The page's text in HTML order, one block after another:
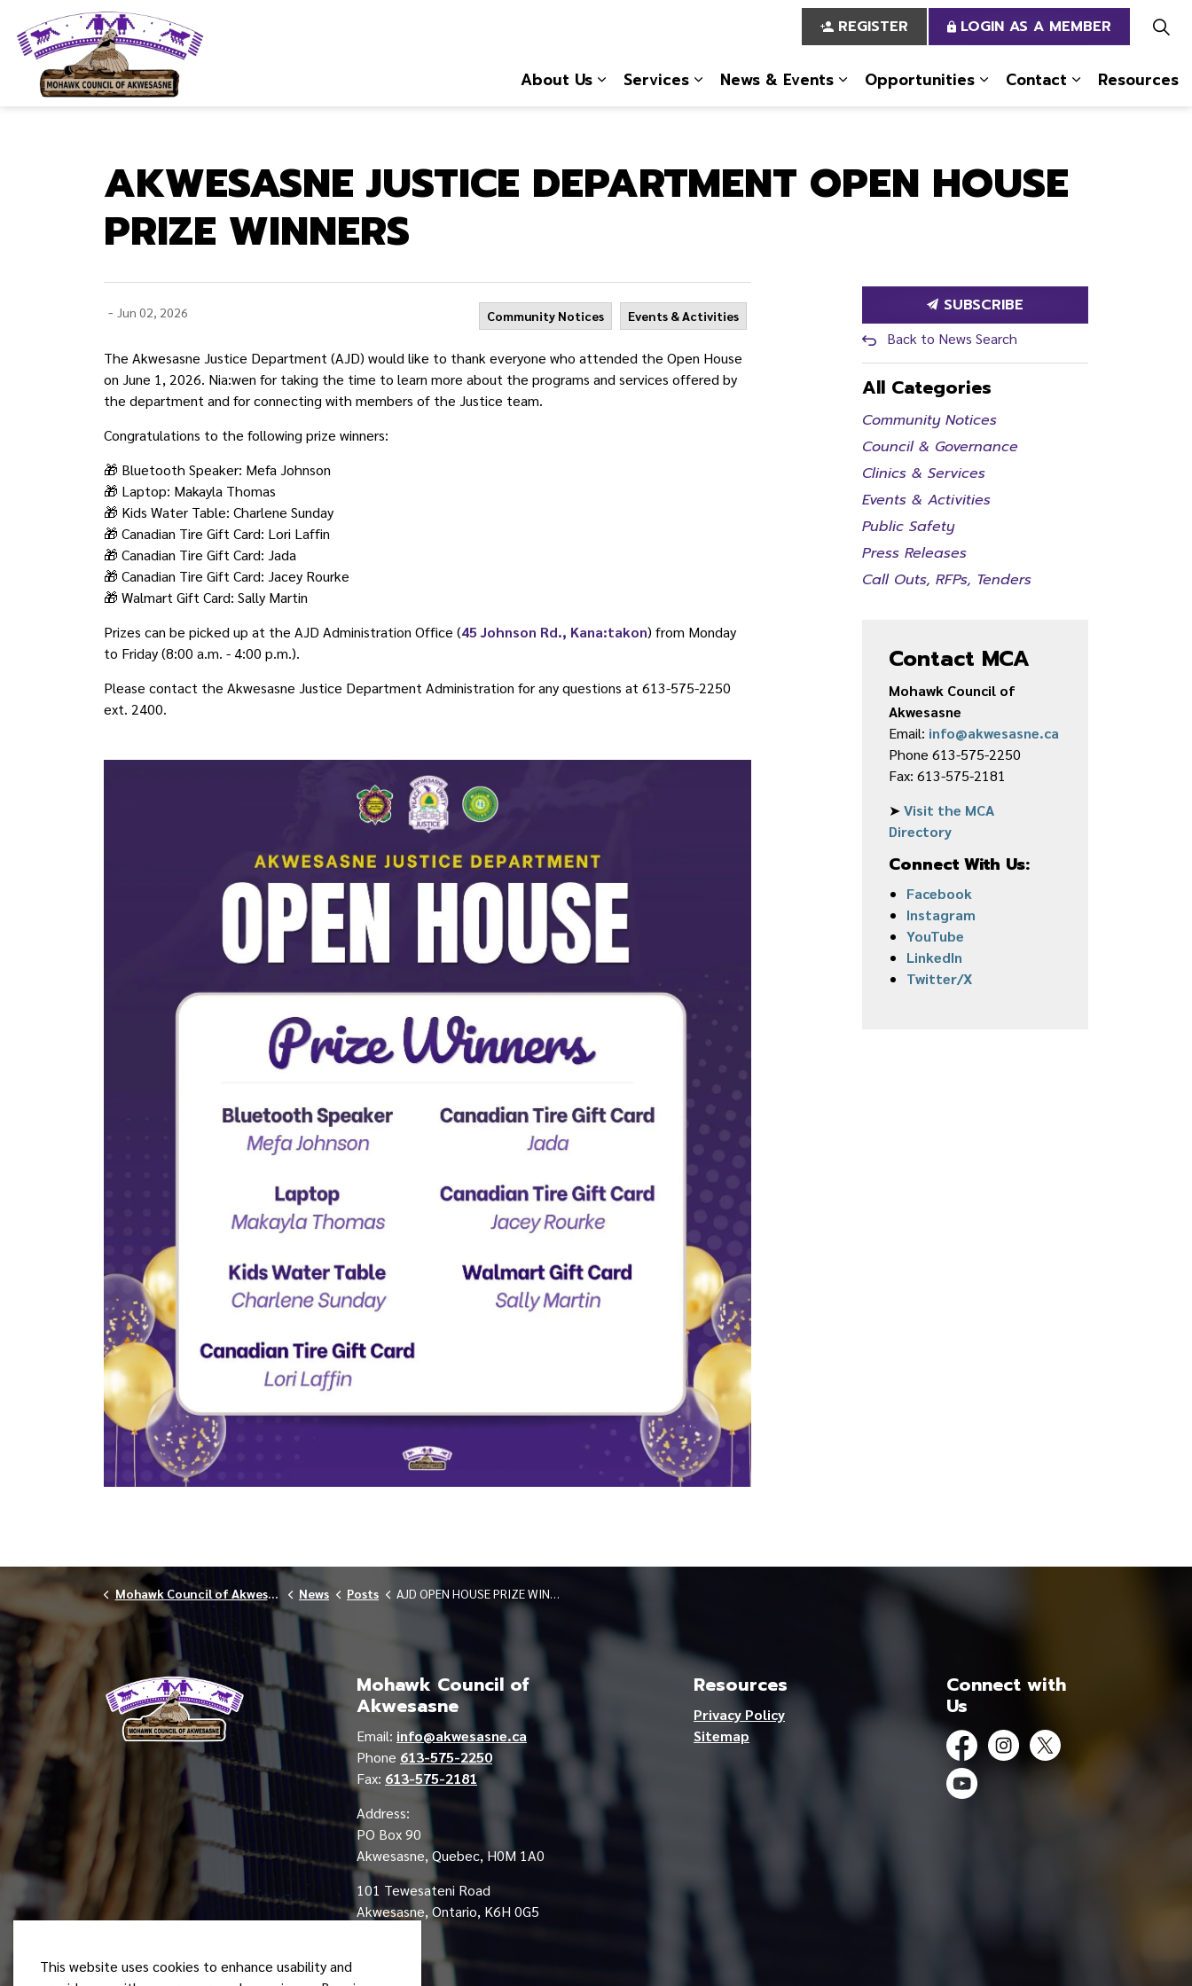
About Us
Services
News & Events
Opportunities
Contact
Resources
REGISTER LOGIN AS A MEMBER
AKWESASNE JUSTICE DEPARTMENT OPEN HOUSE
PRIZE WINNERS
- Jun 02, 2026 Community Notices Events & Activities
The Akwesasne Justice Department (AJD) would like to thank everyone who attended the Open House
on June 1, 2026. Nia:wen for taking the time to learn more about the programs and services offered by
the department and for connecting with members of the Justice team.
Congratulations to the following prize winners:
🎁 Bluetooth Speaker: Mefa Johnson
🎁 Laptop: Makayla Thomas
🎁 Kids Water Table: Charlene Sunday
🎁 Canadian Tire Gift Card: Lori Laffin
🎁 Canadian Tire Gift Card: Jada
🎁 Canadian Tire Gift Card: Jacey Rourke
🎁 Walmart Gift Card: Sally Martin
Prizes can be picked up at the AJD Administration Office (45 Johnson Rd., Kana:takon) from Monday
to Friday (8:00 a.m. - 4:00 p.m.).
Please contact the Akwesasne Justice Department Administration for any questions at 613-575-2250
ext. 2400.
SUBSCRIBE
Back to News Search
All Categories
Community Notices
Council & Governance
Clinics & Services
Events & Activities
Public Safety
Press Releases
Call Outs, RFPs, Tenders
Contact MCA
Mohawk Council of
Akwesasne
Email: info@akwesasne.ca
Phone 613-575-2250
Fax: 613-575-2181
➤Visit the MCA
Directory
Connect With Us:
Facebook
Instagram
YouTube
LinkedIn
Twitter/X
Mohawk Council of Akwesasne News Posts AJD OPEN HOUSE PRIZE WINNERS JUNE 2026
Mohawk Council of
Akwesasne
Email: info@akwesasne.ca
Phone 613-575-2250
Fax: 613-575-2181
Address:
PO Box 90
Akwesasne, Quebec, H0M 1A0
101 Tewesateni Road
Akwesasne, Ontario, K6H 0G5
Resources
Privacy Policy
Sitemap
Connect with
Us
FacebookInstagram
Twitter
YouTube
This website uses cookies to enhance usability and